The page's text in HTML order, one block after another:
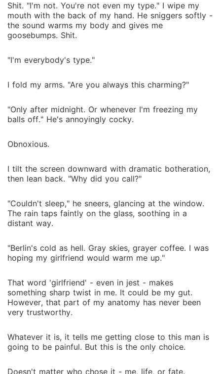
Shit. "I'm not. You're not even my type." I wipe my
mouth with the back of my hand. He sniggers softly -
the sound warms my body and gives me
goosebumps. Shit.
"I'm everybody's type."
I fold my arms. "Are you always this charming?"
"Only after midnight. Or whenever I'm freezing my
balls off." He's annoyingly cocky.
Obnoxious.
I tilt the screen downward with dramatic botheration,
then lean back. "Why did you call?"
"Couldn't sleep," he sneers, glancing at the window.
The rain taps faintly on the glass, soothing in a
distant way.
"Berlin's cold as hell. Gray skies, grayer coffee. I was
hoping my girlfriend would warm me up."
That word 'girlfriend' - even in jest - makes
something sharp twist in me. It could be my gut.
However, that part of my anatomy has never been
very trustworthy.
Whatever it is, it tells me getting close to this man is
going to be painful. But this is the only choice.
Doesn't matter who chose it - me, life, or fate.